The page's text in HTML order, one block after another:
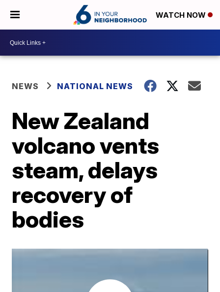
WATCH NOW
NEWS NATIONAL NEWS
New Zealand
volcano vents
steam, delays
recovery of
bodies